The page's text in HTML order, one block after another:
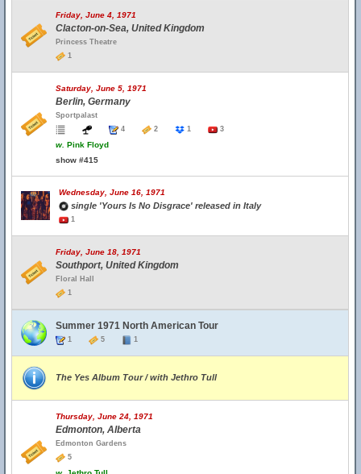
Friday, June 4, 1971
Clacton-on-Sea, United Kingdom
Princess Theatre
1
Saturday, June 5, 1971
Berlin, Germany
Sportpalast
4
2 1 3
w. Pink Floyd
show #415
Wednesday, June 16, 1971
single 'Yours Is No Disgrace' released in Italy
1
Friday, June 18, 1971
Southport, United Kingdom
Floral Hall
1
Summer 1971 North American Tour
1 5 1
The Yes Album Tour / with Jethro Tull
Thursday, June 24, 1971
Edmonton, Alberta
Edmonton Gardens
5